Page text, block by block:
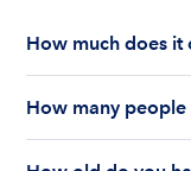
How much does it
are renting for a
features and
rental price.
How many